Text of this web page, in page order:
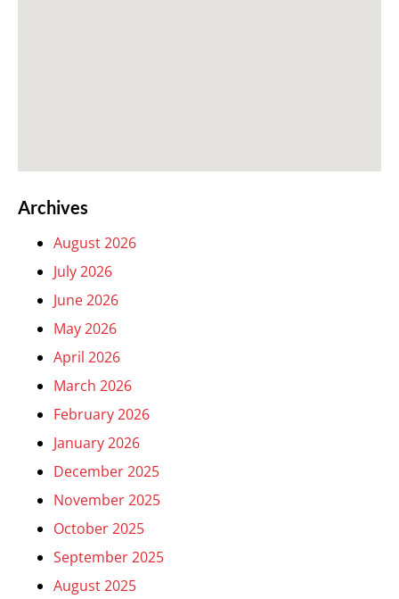
Archives
August 2026
July 2026
June 2026
May 2026
April 2026
March 2026
February 2026
January 2026
December 2025
November 2025
October 2025
September 2025
August 2025